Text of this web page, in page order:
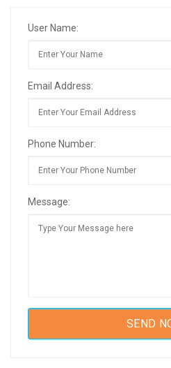
User Name:
Email Address:
Phone Number:
Message: